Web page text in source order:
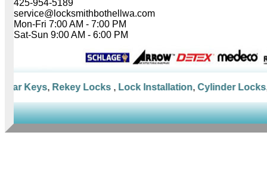
425-954-5189
service@locksmithbothellwa.com
Mon-Fri 7:00 AM - 7:00 PM
Sat-Sun 9:00 AM - 6:00 PM
Keys,Rekey Locks,Lock Installation,Cylinder Locks,